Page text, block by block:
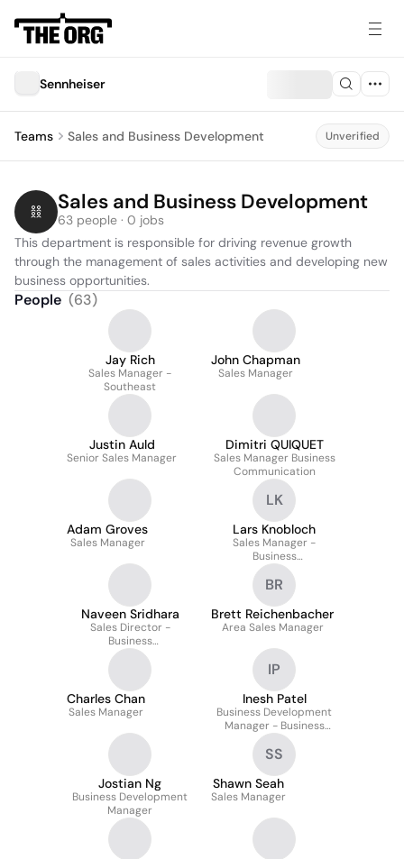
Sennheiser
Teams Sales and Business Development Unverified
Sales and Business Development
63 people · 0 jobs
This department is responsible for driving revenue growth
through the management of sales activities and developing new
business opportunities.
People (63)
Jay Rich
Sales Manager -
Southeast
John Chapman
Sales Manager
Justin Auld
Senior Sales Manager
Dimitri QUIQUET
Sales Manager Business
Communication
Adam Groves
Sales Manager
LK
Lars Knobloch
Sales Manager -
Business
Communication
Naveen Sridhara
Sales Director -
Business
Communication
BR
Brett Reichenbacher
Area Sales Manager
Charles Chan
Sales Manager
IP
Inesh Patel
Business Development
Manager - Business
Communication
Jostian Ng
Business Development
Manager
SS
Shawn Seah
Sales Manager